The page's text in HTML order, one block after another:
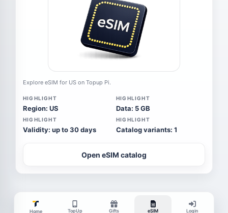
Explore eSIM for US on Topup Pi.
HIGHLIGHT
Region: US
HIGHLIGHT
Data: 5 GB
HIGHLIGHT
Validity: up to 30 days
HIGHLIGHT
Catalog variants: 1
Open eSIM catalog
Home TopUp Gifts eSIM Login